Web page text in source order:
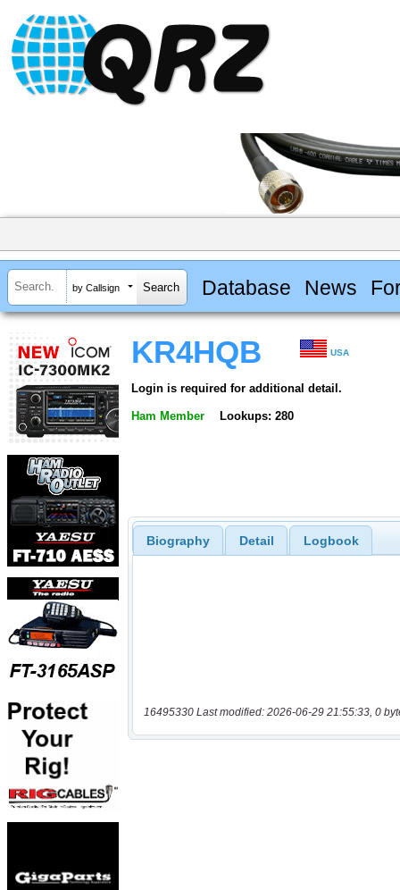
by Callsign Database News
KR4HQB USA
Login is required for additional detail.
Ham Member Lookups: 280
Biography Detail Logbook
16495330 Last modified: 2026-06-29 21:55:33, 0